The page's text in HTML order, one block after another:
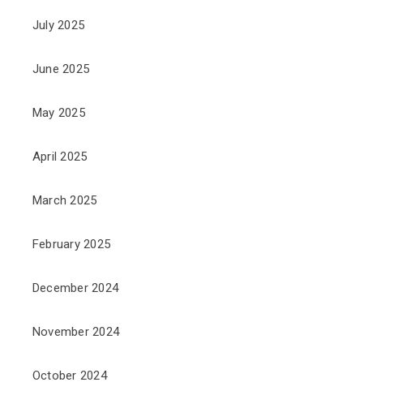
July 2025
June 2025
May 2025
April 2025
March 2025
February 2025
December 2024
November 2024
October 2024